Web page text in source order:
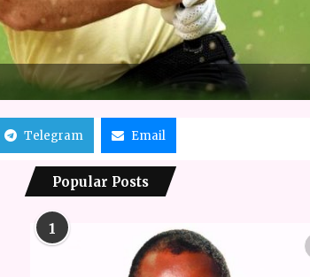
Telegram Email
Popular Posts
1